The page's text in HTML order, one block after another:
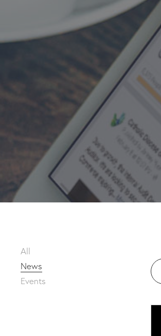
All
News
Events